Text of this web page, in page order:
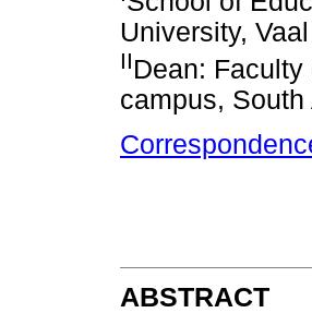
University,
IIDean:
campus, South
ABSTRACT